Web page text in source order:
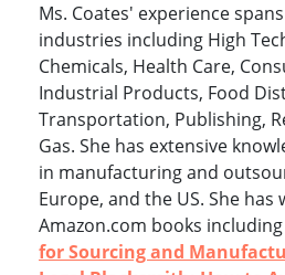
Ms. Coates' experience
industries including High
Chemicals, Health Care,
Industrial Products, Food
Transportation, Publishing,
Gas. She has extensive
in manufacturing and
Europe, and the US. She has
Amazon.com books
for Sourcing and